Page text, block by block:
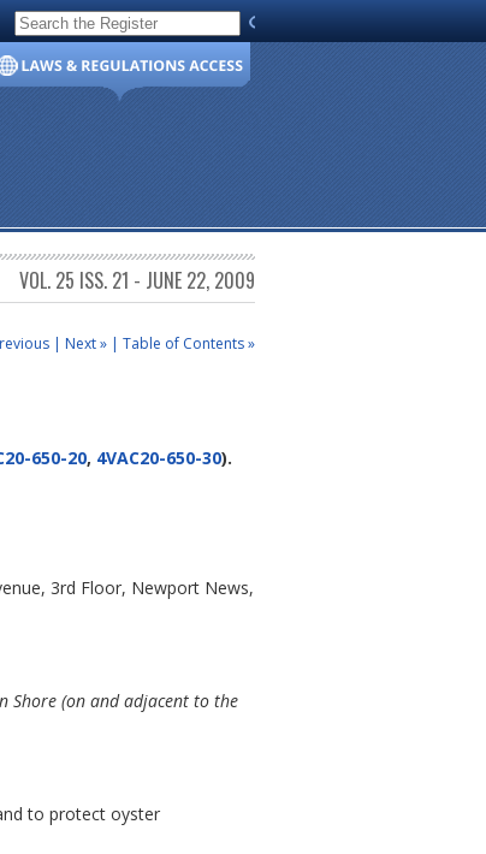
Code of Virginia
VOL. 25 ISS. 21 - JUNE 22, 2009
| Next » | Table of Contents »
650-20, 4VAC20-650-30).
3rd Floor, Newport News,
Shore (on and adjacent to the
to protect oyster